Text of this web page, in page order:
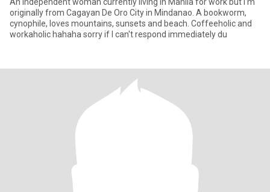
originally from Cagayan De Oro City in Mindanao. A bookworm,
cynophile, loves mountains, sunsets and beach. Coffeeholic and
workaholic hahaha sorry if I can't respond immediately du